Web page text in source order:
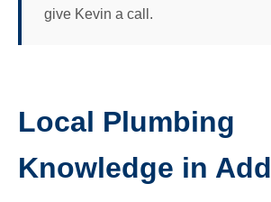
give Kevin a call.
Local Plumbing
Knowledge in